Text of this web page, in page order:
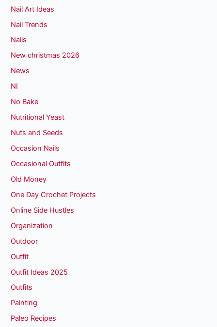
Nail Art Ideas
Nail Trends
Nails
New christmas 2026
News
NI
No Bake
Nutritional Yeast
Nuts and Seeds
Occasion Nails
Occasional Outfits
Old Money
One Day Crochet Projects
Online Side Hustles
Organization
Outdoor
Outfit
Outfit Ideas 2025
Outfits
Painting
Paleo Recipes